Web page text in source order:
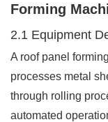
Forming
2.1 Equipment
A roof panel
processes metal
through rolling
automated